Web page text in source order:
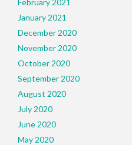
February 2021
January 2021
December 2020
November 2020
October 2020
September 2020
August 2020
July 2020
June 2020
May 2020